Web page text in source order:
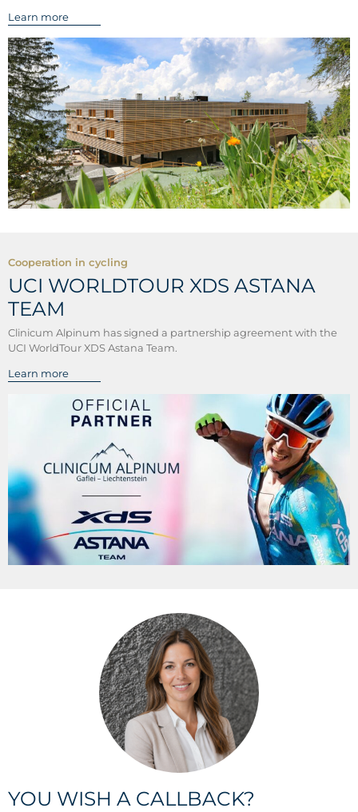
Learn more
Cooperation in cycling
UCI WORLDTOUR XDS ASTANA
TEAM
Clinicum Alpinum has signed a partnership agreement with the
UCI WorldTour XDS Astana Team.
Learn more
YOU WISH A CALLBACK?